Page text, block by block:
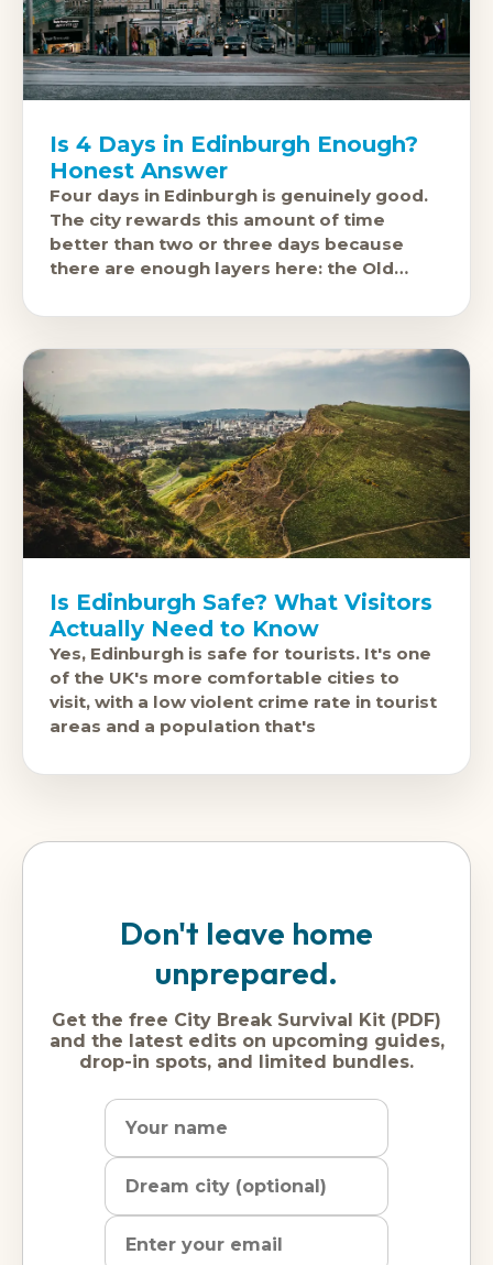
Is 4 Days in Edinburgh Enough?
Honest Answer
Four days in Edinburgh is genuinely good.
The city rewards this amount of time
better than two or three days because
there are enough layers here: the Old
Is Edinburgh Safe? What Visitors
Actually Need to Know
Yes, Edinburgh is safe for tourists. It's one
of the UK's more comfortable cities to
visit, with a low violent crime rate in tourist
areas and a population that's
Don't leave home
unprepared.
Get the free City Break Survival Kit (PDF)
and the latest edits on upcoming guides,
drop-in spots, and limited bundles.